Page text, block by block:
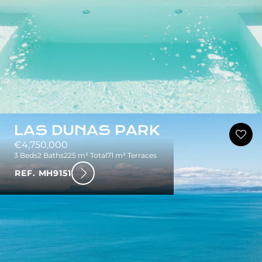
LAS DUNAS PARK
€4,750,000
3 Beds2 Baths225 m² Total71 m² Terraces
REF. MH9151